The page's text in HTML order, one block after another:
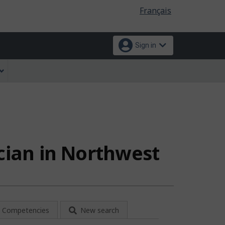
Language
selection
Français
Sign in
in Northwest
Competencies New search